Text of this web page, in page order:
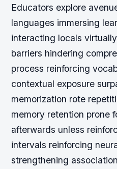
Educators explore
languages immersing
interacting locals
barriers hindering
process reinforcing
contextual exposure
memorization rote
memory retention prone
afterwards unless
intervals reinforcing
strengthening